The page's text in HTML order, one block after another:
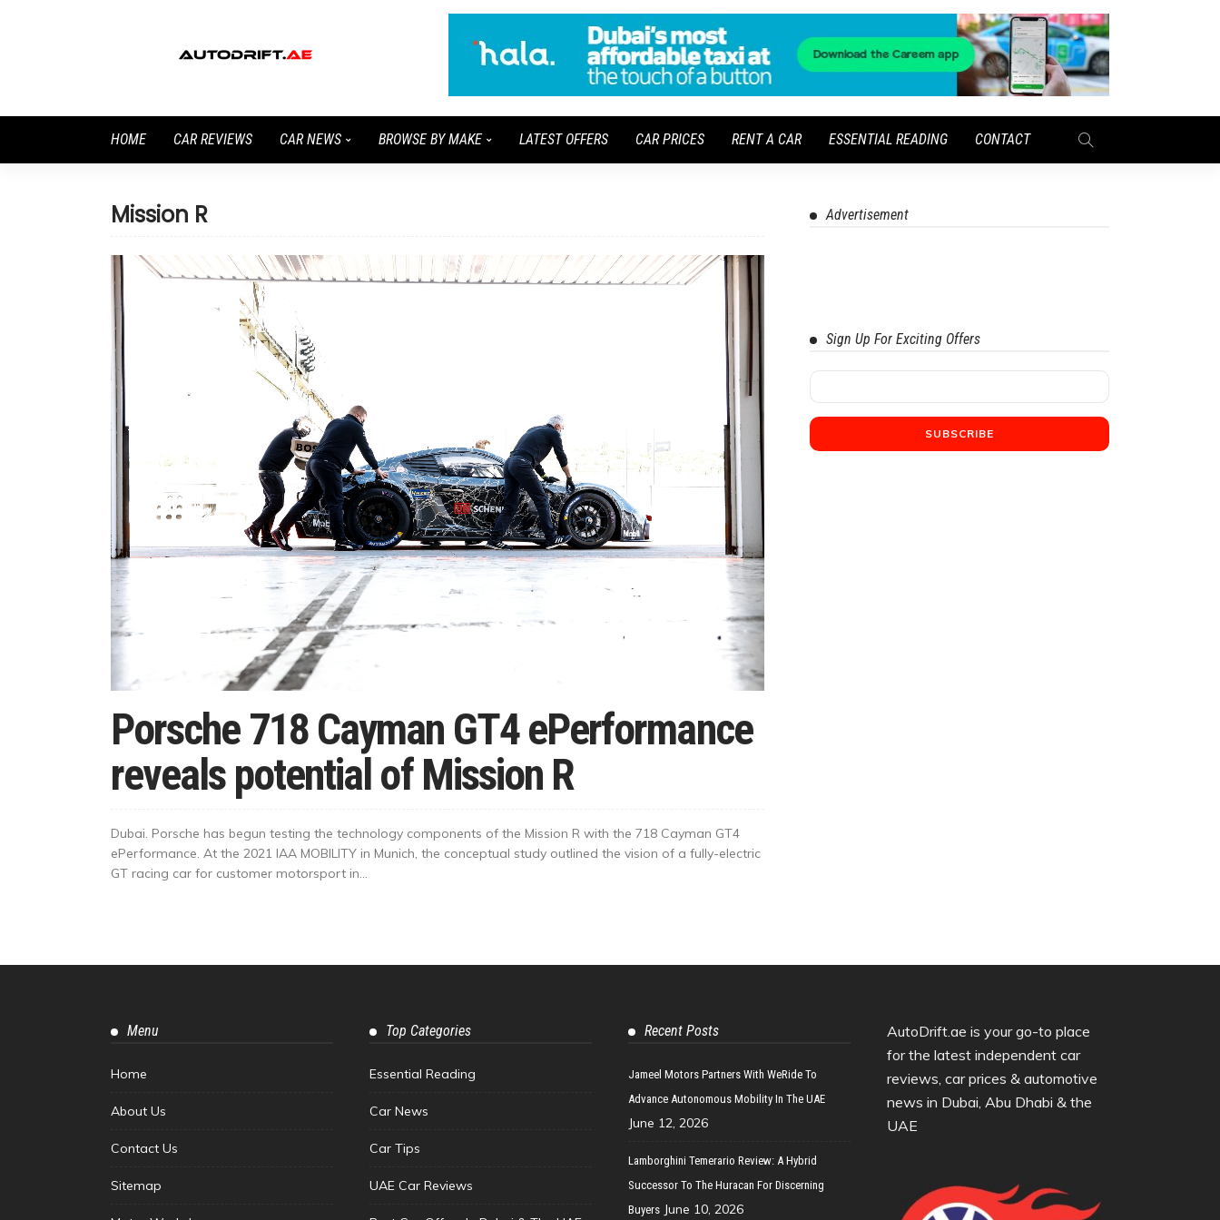
HOME CAR REVIEWS CAR NEWS BROWSE BY MAKE LATEST OFFERS CAR PRICES RENT A CAR ESSENTIAL READING CONTACT
Mission R
Porsche 718 Cayman GT4 ePerformance
reveals potential of Mission R
Dubai. Porsche has begun testing the technology components of the Mission R with the 718 Cayman GT4
ePerformance. At the 2021 IAA MOBILITY in Munich, the conceptual study outlined the vision of a fully-electric
GT racing car for customer motorsport in...
Advertisement
Sign Up For Exciting Offers
Menu
Home
About Us
Contact Us
Sitemap
Top Categories
Essential Reading
Car News
Car Tips
UAE Car Reviews
Recent Posts
Jameel Motors Partners With WeRide To
Advance Autonomous Mobility In The UAE
June 12, 2026
Lamborghini Temerario Review: A Hybrid
Successor To The Huracan For Discerning
Buyers June 10, 2026
AutoDrift.ae is your go-to place
for the latest independent car
reviews, car prices & automotive
news in Dubai, Abu Dhabi & the
UAE